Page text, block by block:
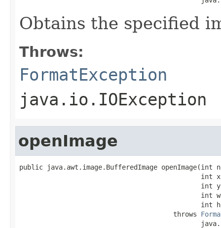
Obtains the specified
Throws:
FormatException
java.io.IOException
openImage
public java.awt.image.BufferedImage openImage(int
int
int
int
int
                                       throws